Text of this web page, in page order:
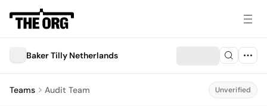
Baker Tilly Netherlands
Teams Audit Team Unverified